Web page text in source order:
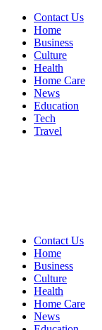
Contact Us
Home
Business
Culture
Health
Home Care
News
Education
Tech
Travel
Contact Us
Home
Business
Culture
Health
Home Care
News